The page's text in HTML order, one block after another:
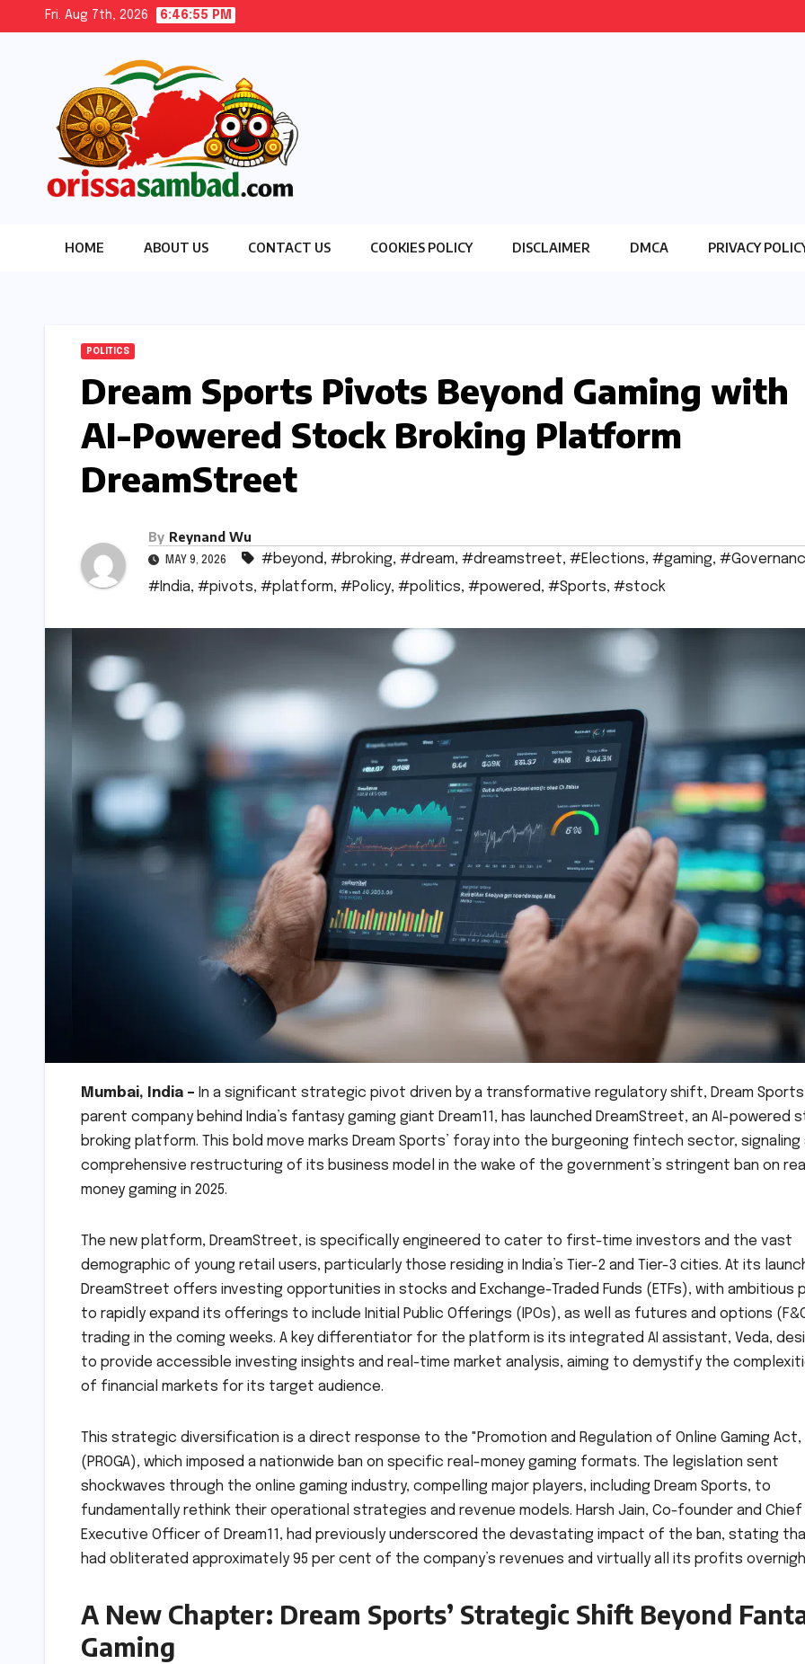
Fri. Aug 7th, 2026 6:46:55 PM
HOME ABOUT US CONTACT US COOKIES POLICY DISCLAIMER DMCA PRIVACY
POLITICS
Dream Sports Pivots Beyond Gaming with
AI-Powered Stock Broking Platform
DreamStreet
By Reynand Wu
MAY 9, 2026 #beyond, #broking, #dream, #dreamstreet, #Elections, #gaming,
#India, #pivots, #platform, #Policy, #politics, #powered, #Sports, #stock
Mumbai, India – In a significant strategic pivot driven by a transformative regulatory shift, Dream
parent company behind India’s fantasy gaming giant Dream11, has launched DreamStreet, an AI-powered
broking platform. This bold move marks Dream Sports’ foray into the burgeoning fintech sector, signaling
comprehensive restructuring of its business model in the wake of the government’s stringent ban on
money gaming in 2025.
The new platform, DreamStreet, is specifically engineered to cater to first-time investors and the vast
demographic of young retail users, particularly those residing in India’s Tier-2 and Tier-3 cities. At its
DreamStreet offers investing opportunities in stocks and Exchange-Traded Funds (ETFs), with ambitious
to rapidly expand its offerings to include Initial Public Offerings (IPOs), as well as futures and options
trading in the coming weeks. A key differentiator for the platform is its integrated AI assistant, Veda,
to provide accessible investing insights and real-time market analysis, aiming to demystify the
of financial markets for its target audience.
This strategic diversification is a direct response to the "Promotion and Regulation of Online Gaming Act,
(PROGA), which imposed a nationwide ban on specific real-money gaming formats. The legislation sent
shockwaves through the online gaming industry, compelling major players, including Dream Sports, to
fundamentally rethink their operational strategies and revenue models. Harsh Jain, Co-founder and Chief
Executive Officer of Dream11, had previously underscored the devastating impact of the ban, stating
had obliterated approximately 95 per cent of the company’s revenues and virtually all its profits
A New Chapter: Dream Sports’ Strategic Shift Beyond
Gaming